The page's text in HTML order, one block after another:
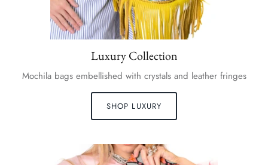
Luxury Collection
Mochila bags embellished with crystals and leather fringes
SHOP LUXURY